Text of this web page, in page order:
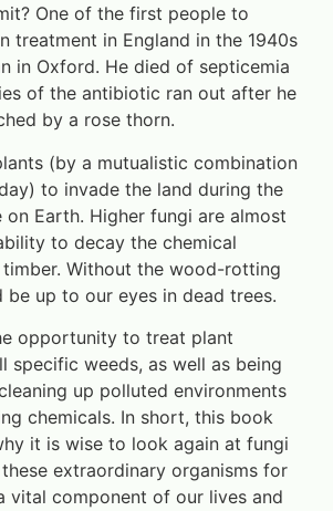
One of the first people to
treatment in England in the 1940s
in Oxford. He died of septicemia
of the antibiotic ran out after he
by a rose thorn.
(by a mutualistic combination
to invade the land during the
Earth. Higher fungi are almost
to decay the chemical
Without the wood-rotting
be up to our eyes in dead trees.
opportunity to treat plant
specific weeds, as well as being
up polluted environments
chemicals. In short, this book
it is wise to look again at fungi
extraordinary organisms for
vital component of our lives and